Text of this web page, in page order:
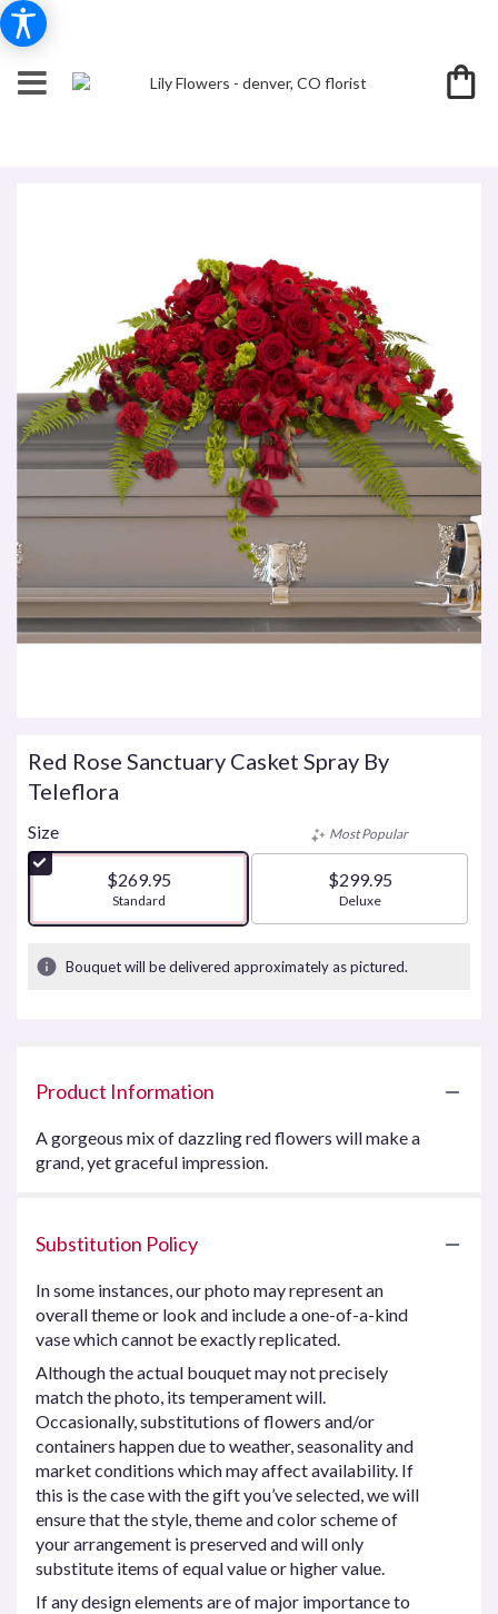
Red Rose Sanctuary Casket Spray By
Teleflora
Size
$269.95
Arrangement size
Standard
Most Popular
$299.95
Arrangement size
Deluxe
Bouquet will be delivered approximately as pictured.
Product Information
A gorgeous mix of dazzling red flowers will make a
grand, yet graceful impression.
Substitution Policy
In some instances, our photo may represent an
overall theme or look and include a one-of-a-kind
vase which cannot be exactly replicated.
Although the actual bouquet may not precisely
match the photo, its temperament will.
Occasionally, substitutions of flowers and/or
containers happen due to weather, seasonality and
market conditions which may affect availability. If
this is the case with the gift you’ve selected, we will
ensure that the style, theme and color scheme of
your arrangement is preserved and will only
substitute items of equal value or higher value.
If any design elements are of major importance to